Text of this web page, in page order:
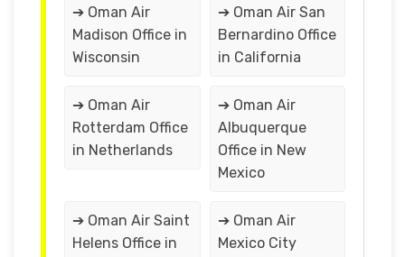
➔ Oman Air
Madison Office in
Wisconsin
➔ Oman Air San
Bernardino Office
in California
➔ Oman Air
Rotterdam Office
in Netherlands
➔ Oman Air
Albuquerque
Office in New
Mexico
➔ Oman Air Saint
Helens Office in
➔ Oman Air
Mexico City